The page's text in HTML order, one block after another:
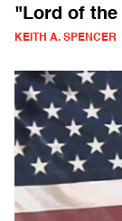
"Lord of the
KEITH A. SPENCER